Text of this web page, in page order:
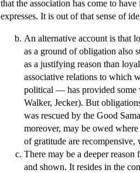
that the association has come to
expresses. It is out of that sense of
An alternative account is that
as a ground of obligation also
as a justifying reason than
associative relations to which
political — has provided some
Walker, Jecker). But
was rescued by the Good
moreover, may be owed
of gratitude are
There may be a deeper
and shown. It resides in the